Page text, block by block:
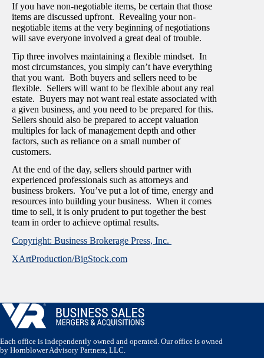
If you have non-negotiable items, be certain that those
items are discussed upfront. Revealing your non-
negotiable items at the very beginning of negotiations
will save everyone involved a great deal of trouble.
Tip three involves maintaining a flexible mindset. In
most circumstances, you simply can’t have everything
that you want. Both buyers and sellers need to be
flexible. Sellers will want to be flexible about any real
estate. Buyers may not want real estate associated with
a given business, and you need to be prepared for this.
Sellers should also be prepared to accept valuation
multiples for lack of management depth and other
factors, such as reliance on a small number of
customers.
At the end of the day, sellers should partner with
experienced professionals such as attorneys and
business brokers. You’ve put a lot of time, energy and
resources into building your business. When it comes
time to sell, it is only prudent to put together the best
team in order to achieve optimal results.
Copyright: Business Brokerage Press, Inc.
XArtProduction/BigStock.com
Each office is independently owned and operated. Our office is owned
by Hornblower Advisory Partners, LLC.